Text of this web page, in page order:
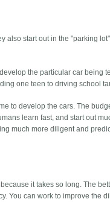
also start out in the "parking
the particular car being
one teen to driving school
to develop the cars. The
learn fast, and start out
much more diligent and
it takes so long. The
You can work to improve the